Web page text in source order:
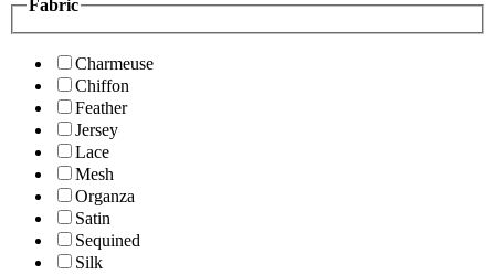
Fabric
Charmeuse
Chiffon
Feather
Jersey
Lace
Mesh
Organza
Satin
Sequined
Silk